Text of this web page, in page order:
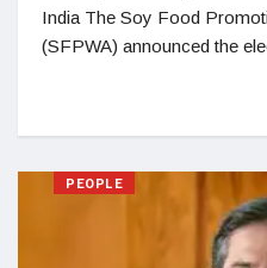
India The Soy Food
(SFPWA) announced the
PEOPLE